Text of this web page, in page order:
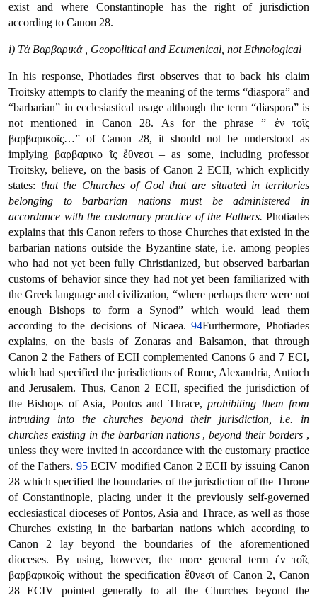
exist and where Constantinople has the right of jurisdiction
according to Canon 28.
i) Τὰ Βαρβαρικά , Geopolitical and Ecumenical, not Ethnological
In his response, Photiades first observes that to back his claim
Troitsky attempts to clarify the meaning of the terms “diaspora” and
“barbarian” in ecclesiastical usage although the term “diaspora” is
not mentioned in Canon 28. As for the phrase ” ἐν τοῖς
βαρβαρικοῖς…” of Canon 28, it should not be understood as
implying βαρβαρικο ῖς ἔθνεσι – as some, including professor
Troitsky, believe, on the basis of Canon 2 ECII, which explicitly
states: that the Churches of God that are situated in territories
belonging to barbarian nations must be administered in
accordance with the customary practice of the Fathers. Photiades
explains that this Canon refers to those Churches that existed in the
barbarian nations outside the Byzantine state, i.e. among peoples
who had not yet been fully Christianized, but observed barbarian
customs of behavior since they had not yet been familiarized with
the Greek language and civilization, “where perhaps there were not
enough Bishops to form a Synod” which would lead them
according to the decisions of Nicaea.94Furthermore, Photiades
explains, on the basis of Zonaras and Balsamon, that through
Canon 2 the Fathers of ECII complemented Canons 6 and 7 ECI,
which had specified the jurisdictions of Rome, Alexandria, Antioch
and Jerusalem. Thus, Canon 2 ECII, specified the jurisdiction of
the Bishops of Asia, Pontos and Thrace,prohibiting them from
intruding into the churches beyond their jurisdiction, i.e. in
churches existing in the barbarian nations ,beyond their borders ,
unless they were invited in accordance with the customary practice
of the Fathers. 95ECIV modified Canon 2 ECII by issuing Canon
28 which specified the boundaries of the jurisdiction of the Throne
of Constantinople, placing under it the previously self-governed
ecclesiastical dioceses of Pontos, Asia and Thrace, as well as those
Churches existing in the barbarian nations which according to
Canon 2 lay beyond the boundaries of the aforementioned
dioceses. By using, however, the more general term ἐν τοῖς
βαρβαρικοῖς without the specification ἔθνεσι of Canon 2, Canon
28 ECIV pointed generally to all the Churches beyond the